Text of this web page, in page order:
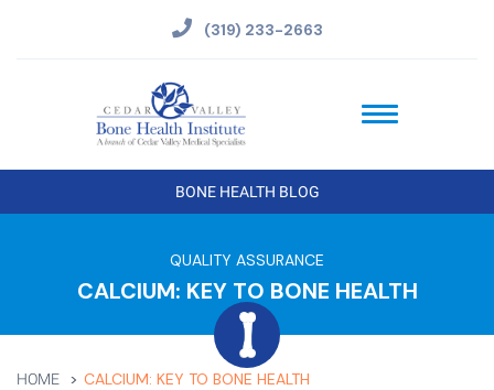
(319) 233-2663
BONE HEALTH BLOG
QUALITY ASSURANCE
CALCIUM: KEY TO BONE HEALTH
HOME CALCIUM: KEY TO BONE HEALTH